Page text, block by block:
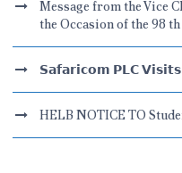
Message from the Vice
the Occasion of the 98
𝗦𝗮𝗳𝗮𝗿𝗶𝗰𝗼𝗺 𝗣𝗟𝗖
HELB NOTICE TO